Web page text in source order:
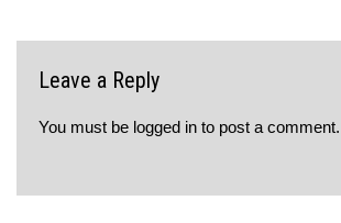
Leave a Reply
You must be logged in to post a comment.